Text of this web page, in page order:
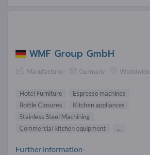
WMF Group GmbH
Manufacturer Germany Worldwide
Hotel Furniture
Espresso machines
Bottle Closures
Kitchen appliances
Stainless Steel Machining
Commercial kitchen equipment
...
Further information-